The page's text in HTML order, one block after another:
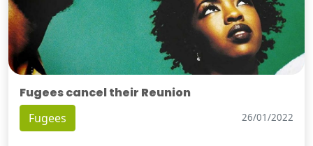
Fugees cancel their Reunion
Fugees 26/01/2022